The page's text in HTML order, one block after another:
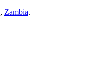
, Zambia.